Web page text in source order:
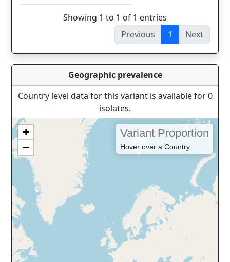
Showing 1 to 1 of 1 entries
Previous
1 Next
Geographic prevalence
Country level data for this variant is available for 0
isolates.
+
−
Variant Proportion
Hover over a Country